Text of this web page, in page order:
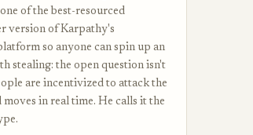
of the best-resourced
version of Karpathy's
so anyone can spin up an
stealing: the open question isn't
are incentivized to attack the
in real time. He calls it the